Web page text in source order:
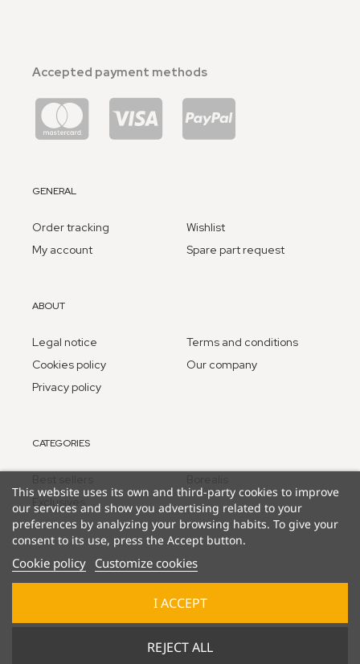
Accepted payment methods
GENERAL
Order tracking
My account
Wishlist
Spare part request
ABOUT
Legal notice
Cookies policy
Privacy policy
Terms and conditions
Our company
CATEGORIES
Exclusives
This website uses its own and third-party cookies to improve
our services and show you advertising related to your
preferences by analyzing your browsing habits. To give your
consent to its use, press the Accept button.
Cookie policy Customize cookies
REJECT ALL
I ACCEPT